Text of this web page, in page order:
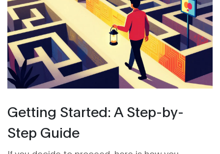
Getting Started: A Step-by-
Step Guide